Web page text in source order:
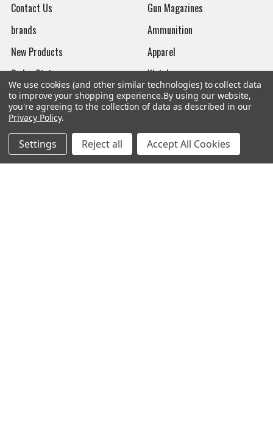
Contact Us
brands
New Products
Order Status
Mailing List
Affiliates
Sales Tax Exempt
Bitcoin Checkout
Gun Magazines
Ammunition
Apparel
Watches
We use cookies (and other similar technologies) to collect data
to improve your shopping experience.By using our website,
you're agreeing to the collection of data as described in our
Privacy Policy.
Settings Reject all Accept All Cookies